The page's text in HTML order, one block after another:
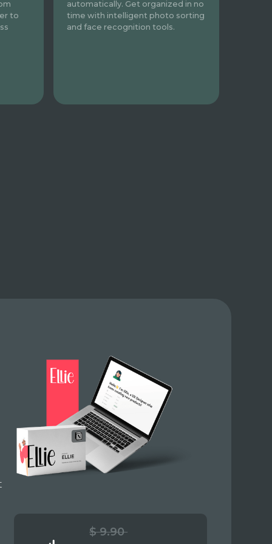
to
automatically. Get organized in no
time with intelligent photo sorting
and face recognition tools.
$ 9.90